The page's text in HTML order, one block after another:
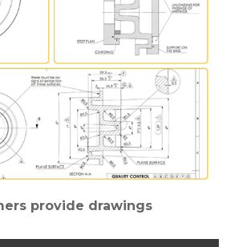
provide drawings